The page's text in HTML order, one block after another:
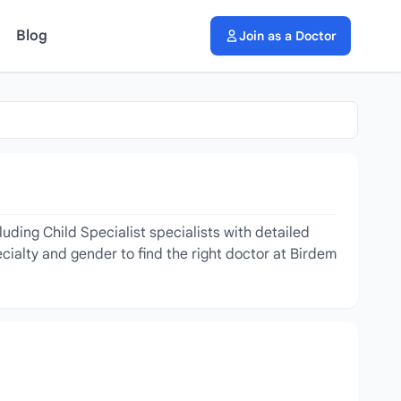
Blog Join as a Doctor
Child Specialist specialists with detailed
and gender to find the right doctor at Birdem